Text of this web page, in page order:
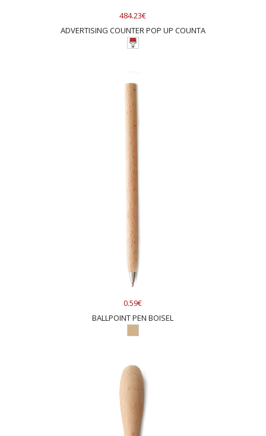
484.23€
ADVERTISING COUNTER POP UP COUNTA
0.59€
BALLPOINT PEN BOISEL